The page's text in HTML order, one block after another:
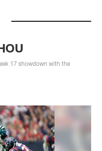
17 showdown with the